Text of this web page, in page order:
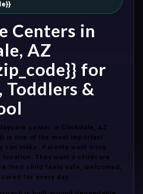
Centers in
AZ
for
Toddlers &
center in Clarkdale, AZ
is one of the most important
can make. Parents want more
location. They want a childcare
their child feels safe, welcomed,
for every day.